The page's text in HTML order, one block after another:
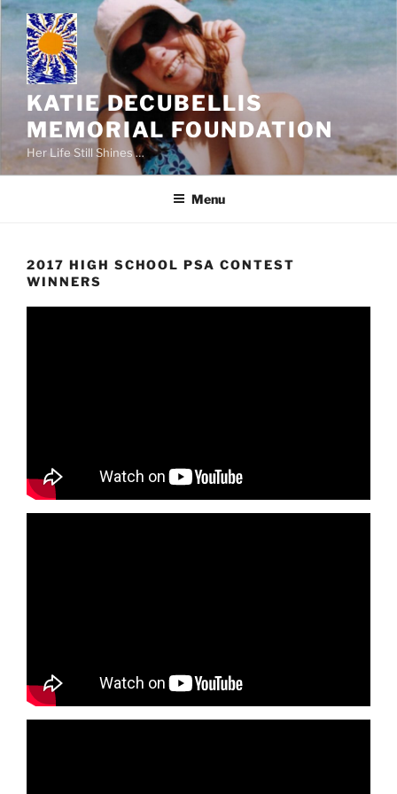
Skip
content
KATIE DECUBELLIS
MEMORIAL FOUNDATION
Her Life Still Shines …
Menu
2017 HIGH SCHOOL PSA CONTEST
WINNERS